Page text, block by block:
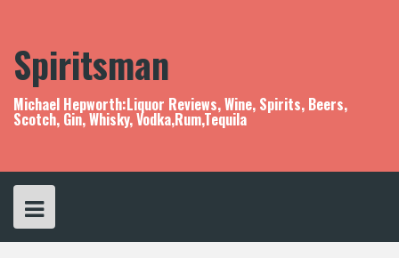
t
Spiritsman
Michael Hepworth:Liquor Reviews, Wine, Spirits, Beers,
Scotch, Gin, Whisky, Vodka,Rum,Tequila